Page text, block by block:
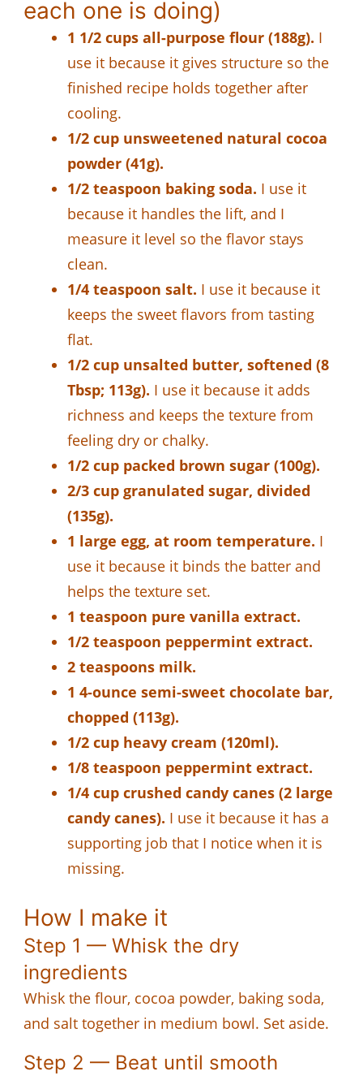
each one is doing)
1 1/2 cups all-purpose flour (188g). I
use it because it gives structure so the
finished recipe holds together after
cooling.
1/2 cup unsweetened natural cocoa
powder (41g).
1/2 teaspoon baking soda. I use it
because it handles the lift, and I
measure it level so the flavor stays
clean.
1/4 teaspoon salt. I use it because it
keeps the sweet flavors from tasting
flat.
1/2 cup unsalted butter, softened (8
Tbsp; 113g). I use it because it adds
richness and keeps the texture from
feeling dry or chalky.
1/2 cup packed brown sugar (100g).
2/3 cup granulated sugar, divided
(135g).
1 large egg, at room temperature. I
use it because it binds the batter and
helps the texture set.
1 teaspoon pure vanilla extract.
1/2 teaspoon peppermint extract.
2 teaspoons milk.
1 4-ounce semi-sweet chocolate bar,
chopped (113g).
1/2 cup heavy cream (120ml).
1/8 teaspoon peppermint extract.
1/4 cup crushed candy canes (2 large
candy canes). I use it because it has a
supporting job that I notice when it is
missing.
How I make it
Step 1 — Whisk the dry
ingredients
Whisk the flour, cocoa powder, baking soda,
and salt together in medium bowl. Set aside.
Step 2 — Beat until smooth